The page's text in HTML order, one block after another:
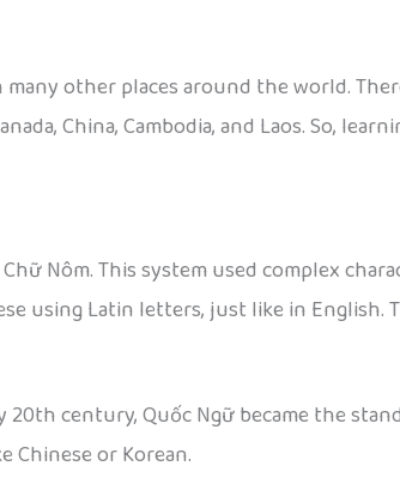
other places around the world.
China, Cambodia, and Laos. So,
Nôm. This system used complex
using Latin letters, just like in
century, Quốc Ngữ became the
Chinese or Korean.